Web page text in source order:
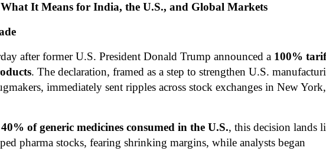
It Means for India, the U.S., and Global Markets
after former U.S. President Donald Trump announced a 100%
. The declaration, framed as a step to strengthen U.S.
immediately sent ripples across stock exchanges in New York,
40% of generic medicines consumed in the U.S., this decision lands
pharma stocks, fearing shrinking margins, while analysts began